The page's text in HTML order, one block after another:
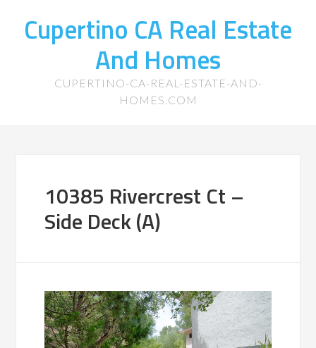
Cupertino CA Real Estate
And Homes
CUPERTINO-CA-REAL-ESTATE-AND-
HOMES.COM
10385 Rivercrest Ct –
Side Deck (A)